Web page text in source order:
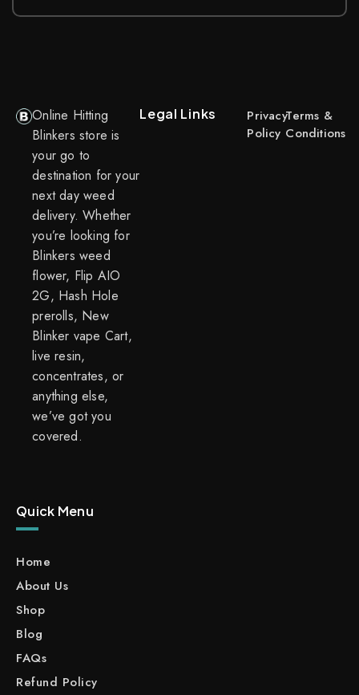
Online Hitting
Blinkers store is
your go to
destination for your
next day weed
delivery. Whether
you’re looking for
Blinkers weed
flower, Flip AIO
2G, Hash Hole
prerolls, New
Blinker vape Cart,
live resin,
concentrates, or
anything else,
we’ve got you
covered.
Legal Links
Privacy
Policy
Terms &
Conditions
Quick Menu
Home
About Us
Shop
Blog
FAQs
Refund Policy